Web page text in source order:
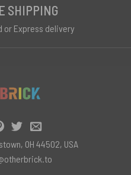
SHIPPING
or Express delivery
OH 44502, USA